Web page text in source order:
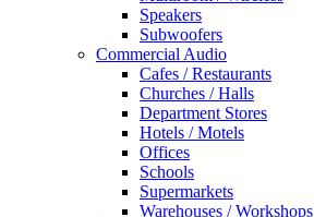
Speakers
Subwoofers
Commercial Audio
Cafes / Restaurants
Churches / Halls
Department Stores
Hotels / Motels
Offices
Schools
Supermarkets
Warehouses / Workshops